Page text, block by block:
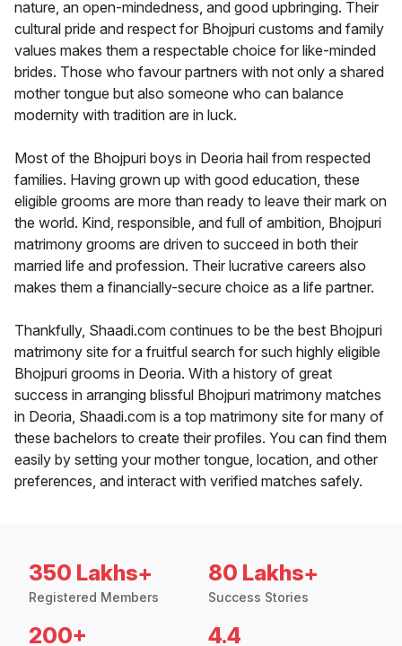
nature, an open-mindedness, and good upbringing. Their
cultural pride and respect for Bhojpuri customs and family
values makes them a respectable choice for like-minded
brides. Those who favour partners with not only a shared
mother tongue but also someone who can balance
modernity with tradition are in luck.
Most of the Bhojpuri boys in Deoria hail from respected
families. Having grown up with good education, these
eligible grooms are more than ready to leave their mark on
the world. Kind, responsible, and full of ambition, Bhojpuri
matrimony grooms are driven to succeed in both their
married life and profession. Their lucrative careers also
makes them a financially-secure choice as a life partner.
Thankfully, Shaadi.com continues to be the best Bhojpuri
matrimony site for a fruitful search for such highly eligible
Bhojpuri grooms in Deoria. With a history of great
success in arranging blissful Bhojpuri matrimony matches
in Deoria, Shaadi.com is a top matrimony site for many of
these bachelors to create their profiles. You can find them
easily by setting your mother tongue, location, and other
preferences, and interact with verified matches safely.
350 Lakhs+
Registered Members
80 Lakhs+
Success Stories
200+ 4.4